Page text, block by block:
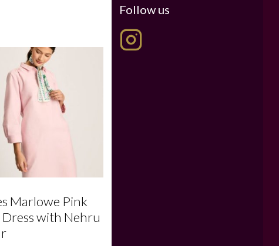
Marlowe Pink
with Nehru
Follow us